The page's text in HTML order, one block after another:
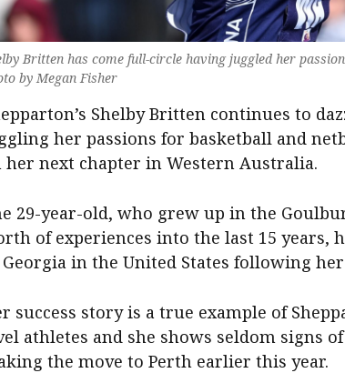
Britten has come full-circle having juggled her
by Megan Fisher
Shelby Britten continues to
her passions for basketball and
her next chapter in Western Australia.
29-year-old, who grew up in the
of experiences into the last 15 years,
Georgia in the United States following
success story is a true example of
athletes and she shows seldom signs
the move to Perth earlier this year.